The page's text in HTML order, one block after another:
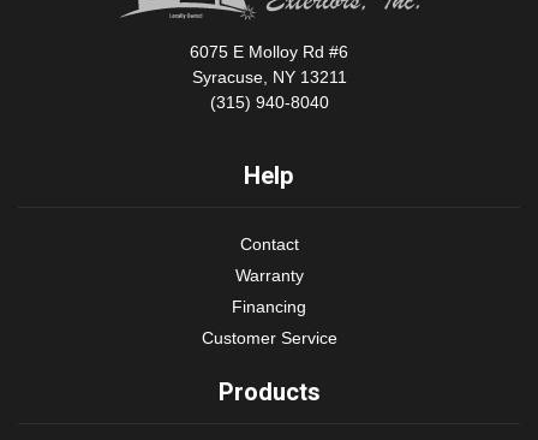
6075 E Molloy Rd #6
Syracuse, NY 13211
(315) 940-8040
Help
Contact
Warranty
Financing
Customer Service
Products